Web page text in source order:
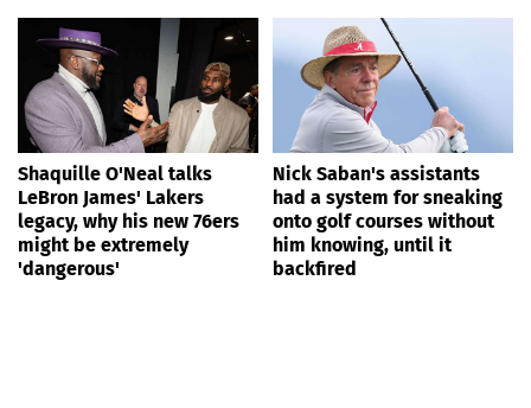
Shaquille O'Neal talks
LeBron James' Lakers
legacy, why his new 76ers
might be extremely
'dangerous'
Nick Saban's assistants
had a system for sneaking
onto golf courses without
him knowing, until it
backfired